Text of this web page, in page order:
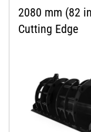
2080 mm (82
Cutting Edge